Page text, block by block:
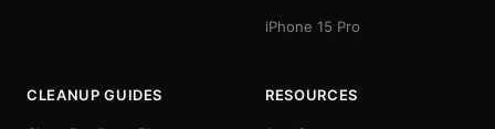
iPhone 15 Pro
CLEANUP GUIDES RESOURCES